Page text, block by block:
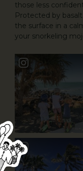
those less
Protected by
the surface in a
your snorkeling